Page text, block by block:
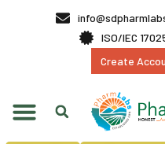
ISO/IEC
Create